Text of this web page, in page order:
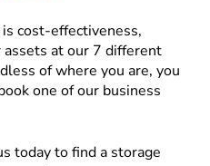
cost-effectiveness,
assets at our 7 different
of where you are, you
one of our business
today to find a storage